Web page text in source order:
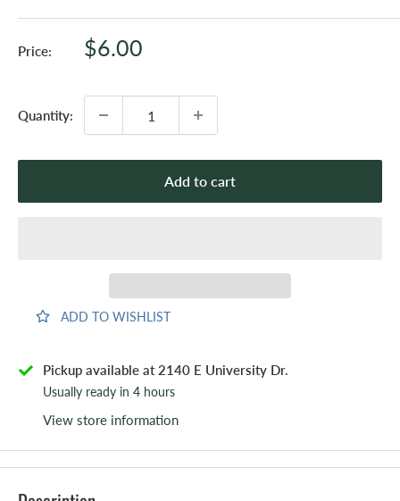
Price:
Sale
$6.00
Quantity:
Add to cart
ADD TO WISHLIST
Pickup available at 2140 E University Dr.
Usually ready in 4 hours
View store information